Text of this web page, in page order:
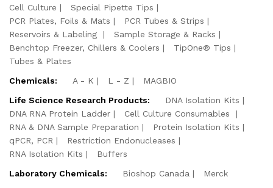
Cell Culture
Special Pipette Tips
PCR Plates, Foils & Mats
PCR Tubes & Strips
Reservoirs & Labeling
Sample Storage & Racks
Benchtop Freezer, Chillers & Coolers
TipOne® Tips
Tubes & Plates
Chemicals:
A - K L - Z
MAGBIO
Life Science Research Products:
DNA Isolation Kits
DNA RNA Protein Ladder
Cell Culture Consumables
RNA & DNA Sample Preparation
Protein Isolation Kits
qPCR, PCR
Restriction Endonucleases
RNA Isolation Kits
Buffers
Laboratory Chemicals:
Bioshop Canada Merck